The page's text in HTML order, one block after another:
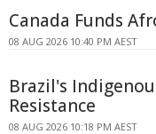
Canada Funds
08 AUG 2026 10:40 PM AEST
Brazil's
Resistance
08 AUG 2026 10:18 PM AEST